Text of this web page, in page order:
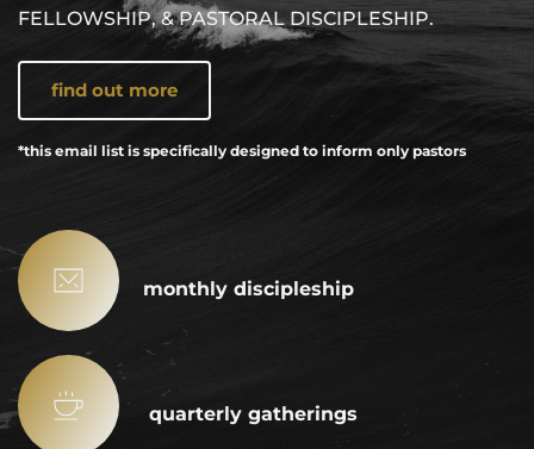
FELLOWSHIP, & PASTORAL DISCIPLESHIP.
find out more
*this email list is specifically designed to inform only pastors
monthly discipleship
quarterly gatherings